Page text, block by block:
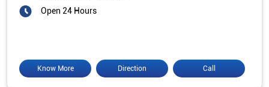
Open 24 Hours
Call
Direction
Know More